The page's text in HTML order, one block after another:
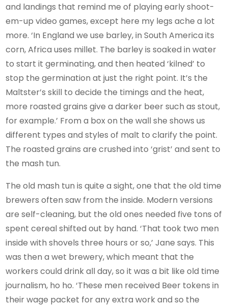
and landings that remind me of playing early shoot-
em-up video games, except here my legs ache a lot
more. ‘In England we use barley, in South America its
corn, Africa uses millet. The barley is soaked in water
to start it germinating, and then heated ‘kilned’ to
stop the germination at just the right point. It’s the
Maltster’s skill to decide the timings and the heat,
more roasted grains give a darker beer such as stout,
for example.’ From a box on the wall she shows us
different types and styles of malt to clarify the point.
The roasted grains are crushed into ‘grist’ and sent to
the mash tun.
The old mash tun is quite a sight, one that the old time
brewers often saw from the inside. Modern versions
are self-cleaning, but the old ones needed five tons of
spent cereal shifted out by hand. ‘That took two men
inside with shovels three hours or so,’ Jane says. This
was then a wet brewery, which meant that the
workers could drink all day, so it was a bit like old time
journalism, ho ho. ‘These men received Beer tokens in
their wage packet for any extra work and so the